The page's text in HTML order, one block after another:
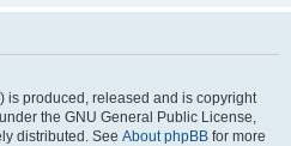
is produced, released and is copyright
the GNU General Public License,
distributed. See About phpBB for more